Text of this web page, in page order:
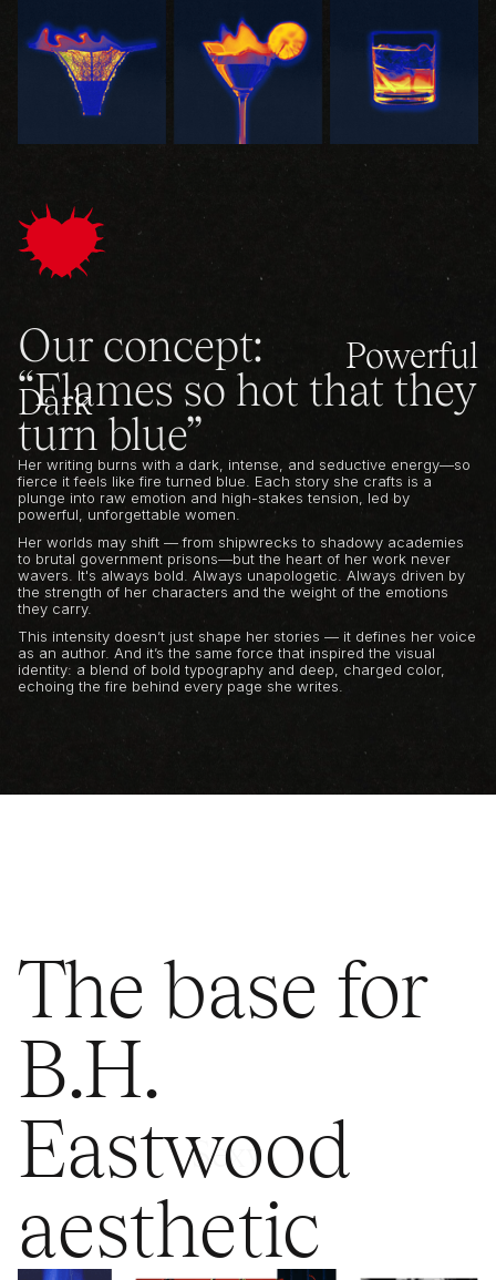
Dark
Sexy
Powerful
Our concept:
“Flames so hot that they
turn blue”
Her writing burns with a dark, intense, and seductive energy—so
fierce it feels like fire turned blue. Each story she crafts is a
plunge into raw emotion and high-stakes tension, led by
powerful, unforgettable women.
Her worlds may shift — from shipwrecks to shadowy academies
to brutal government prisons—but the heart of her work never
wavers. It's always bold. Always unapologetic. Always driven by
the strength of her characters and the weight of the emotions
they carry.
This intensity doesn’t just shape her stories — it defines her voice
as an author. And it’s the same force that inspired the visual
identity: a blend of bold typography and deep, charged color,
echoing the fire behind every page she writes.
The base for
B.H.
Eastwood
aesthetic